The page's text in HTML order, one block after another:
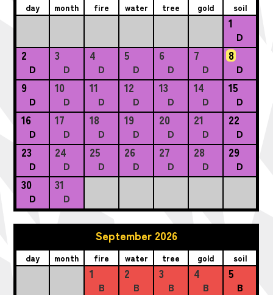
day month fire water tree gold soil
1
D
2
D
3
D
4
D
5
D
6
D
7
D
8
D
9
D
10
D
11
D
12
D
13
D
14
D
15
D
16
D
17
D
18
D
19
D
20
D
21
D
22
D
23
D
24
D
25
D
26
D
27
D
28
D
29
D
30
D
31
D
September 2026
day month fire water tree gold soil
1
B
2
B
3
B
4
B
5
B